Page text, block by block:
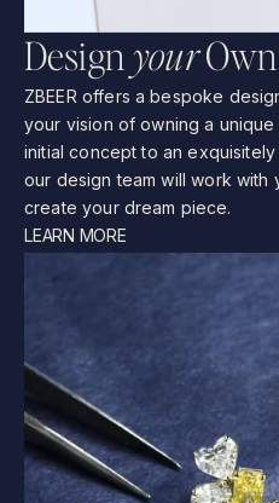
Design yourOwn
ZBEER offers a bespoke
your vision of owning a unique
initial concept to an exquisitely
our design team will work with
create your dream piece.
LEARN MORE